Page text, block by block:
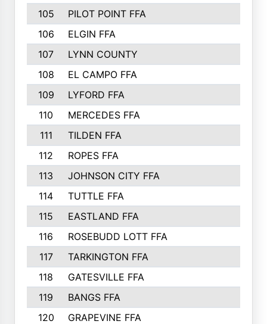
105
PILOT POINT FFA
106
ELGIN FFA
107
LYNN COUNTY
108
EL CAMPO FFA
109
LYFORD FFA
110
MERCEDES FFA
111
TILDEN FFA
112
ROPES FFA
113
JOHNSON CITY FFA
114
TUTTLE FFA
115
EASTLAND FFA
116
ROSEBUDD LOTT FFA
117
TARKINGTON FFA
118
GATESVILLE FFA
119
BANGS FFA
120
GRAPEVINE FFA